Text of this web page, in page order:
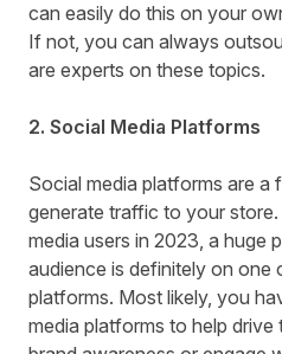
can easily do this on your
If not, you can always
are experts on these topics.
2. Social Media Platforms
Social media platforms are
generate traffic to your
media users in 2023, a huge
audience is definitely on one
platforms. Most likely, you
media platforms to help